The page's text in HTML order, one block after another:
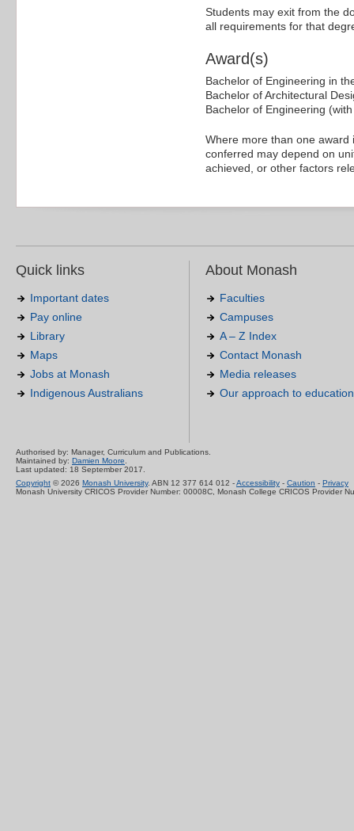
Students may exit from the
all requirements for that
Award(s)
Bachelor of Engineering in
Bachelor of Architectural
Bachelor of Engineering
Where more than one
conferred may depend on
achieved, or other factors
Quick links
Important dates
Pay online
Library
Maps
Jobs at Monash
Indigenous Australians
About Monash
Faculties
Campuses
A – Z Index
Contact Monash
Media releases
Our approach to education
Authorised by: Manager, Curriculum and Publications.
Maintained by: Damien Moore
Last updated: 18 September 2017.
Copyright © 2026 Monash University. ABN 12 377 614 012 -Accessibility - Caution - Privacy
Monash University CRICOS Provider Number: 00008C, Monash College CRICOS Provider